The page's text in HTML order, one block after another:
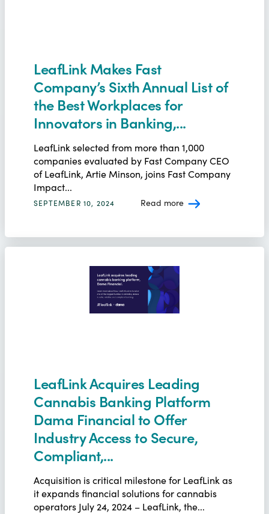
LeafLink Makes Fast
Company’s Sixth Annual List of
the Best Workplaces for
Innovators in Banking,...
LeafLink selected from more than 1,000
companies evaluated by Fast Company CEO
of LeafLink, Artie Minson, joins Fast Company
Impact...
SEPTEMBER 10, 2024 Read more
LeafLink Acquires Leading
Cannabis Banking Platform
Dama Financial to Offer
Industry Access to Secure,
Compliant,...
Acquisition is critical milestone for LeafLink as
it expands financial solutions for cannabis
operators July 24, 2024 – LeafLink, the...